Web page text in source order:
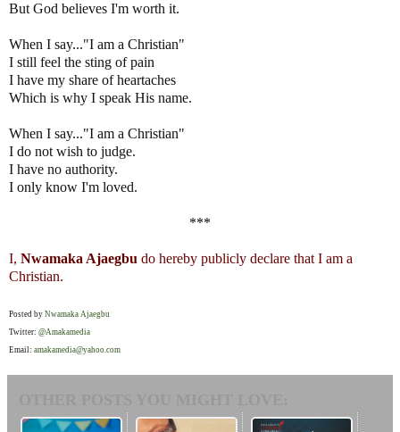
But God believes I'm worth it.
When I say..."I am a Christian"
I still feel the sting of pain
I have my share of heartaches
Which is why I speak His name.
When I say..."I am a Christian"
I do not wish to judge.
I have no authority.
I only know I'm loved.
***
I, Nwamaka Ajaegbu do hereby publicly declare that I am a
Christian.
Posted by Nwamaka Ajaegbu
Twitter: @Amakamedia
Email: amakamedia@yahoo.com